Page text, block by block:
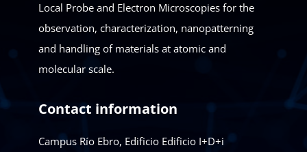
Local Probe and Electron Microscopies for the
observation, characterization, nanopatterning
and handling of materials at atomic and
molecular scale.
Contact information
Campus Río Ebro, Edificio Edificio I+D+i